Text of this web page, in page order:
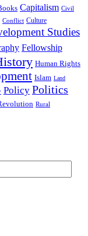
Capitalism Civil
Conflict Culture
Studies
Fellowship
Human Rights
Islam Land
Policy Politics
Rural